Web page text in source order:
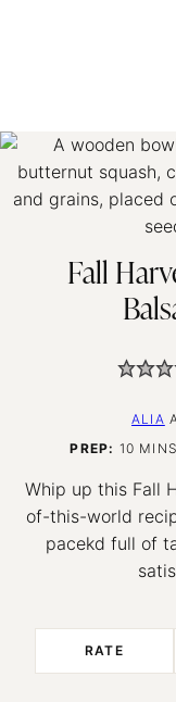
Fall
ALIA
PREP: 10
Whip up this Fall
of-this-world
pacekd full of
RATE